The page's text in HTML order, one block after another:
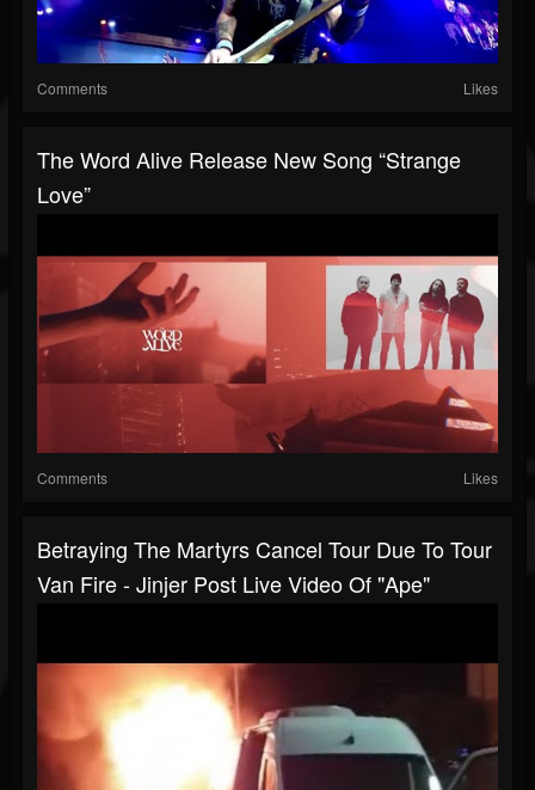
Comments Likes
The Word Alive Release New Song “Strange
Love”
Comments Likes
Betraying The Martyrs Cancel Tour Due To Tour
Van Fire - Jinjer Post Live Video Of "Ape"